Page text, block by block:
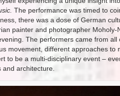
The performance was timed to
there was a dose of German
painter and photographer Moholy-
The performers came from all
movement, different approaches to
to be a multi-disciplinary event –
architecture.